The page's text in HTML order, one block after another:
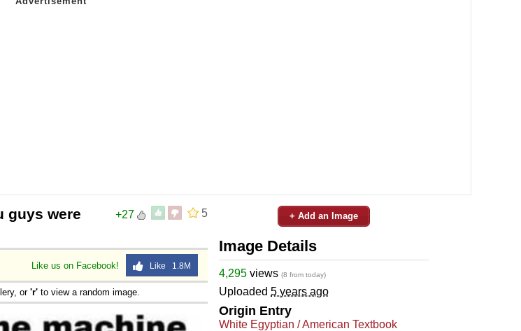
5
+27
guys were
Like us on Facebook! Like 1.8M
or 'r' to view a random image.
+ Add an Image
Image Details
4,295 views (8 from today)
Uploaded 5 years ago
Origin Entry
White Egyptian / American Textbook